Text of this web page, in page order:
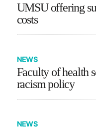
UMSU offering
costs
NEWS
Faculty of health
racism policy
NEWS